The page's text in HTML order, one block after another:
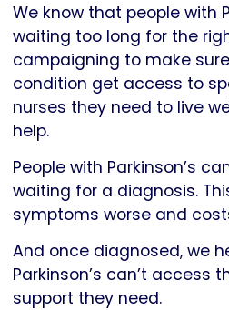
We know that people with
waiting too long for the
campaigning to make
condition get access to
nurses they need to live
help.
People with Parkinson’s
waiting for a diagnosis.
symptoms worse and
And once diagnosed, we
Parkinson’s can’t access
support they need.